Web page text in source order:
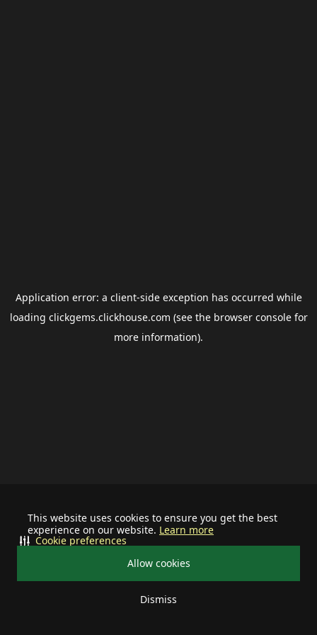
This website uses cookies to ensure you get the best
experience on our website. Learn more
Allow cookies
Dismiss
Cookie preferences
Application error: a client-side exception has occurred while
loading clickgems.clickhouse.com (see the browser consolefor
more information).